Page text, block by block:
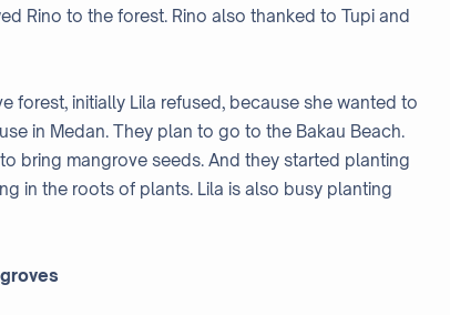
Rino to the forest. Rino also thanked to Tupi and
forest, initially Lila refused, because she wanted to
in Medan. They plan to go to the Bakau Beach.
bring mangrove seeds. And they started planting
in the roots of plants. Lila is also busy planting